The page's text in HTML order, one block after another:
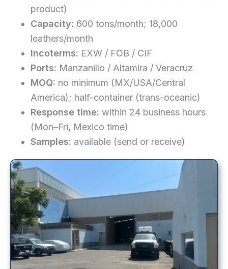
product)
Capacity: 600 tons/month; 18,000
leathers/month
Incoterms: EXW / FOB / CIF
Ports: Manzanillo / Altamira / Veracruz
MOQ: no minimum (MX/USA/Central
America); half-container (trans-oceanic)
Response time: within 24 business hours
(Mon–Fri, Mexico time)
Samples: available (send or receive)